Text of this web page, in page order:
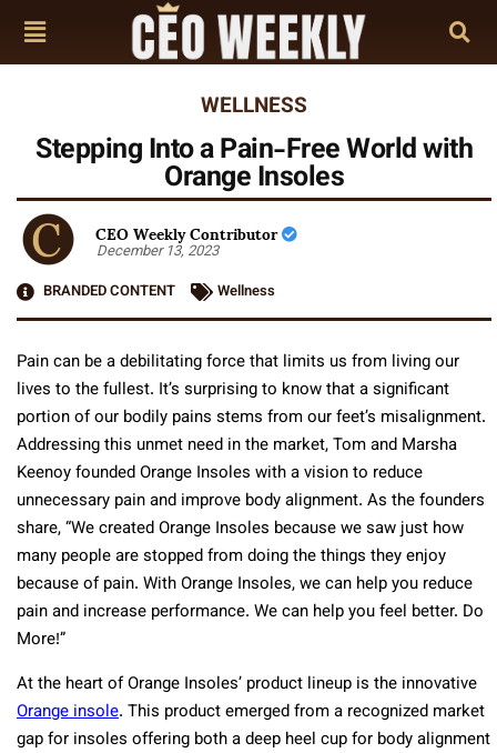
WELLNESS
Stepping Into a Pain-Free World with
Orange Insoles
CEO Weekly Contributor
December 13, 2023
BRANDED CONTENT
Wellness
Pain can be a debilitating force that limits us from living our
lives to the fullest. It’s surprising to know that a significant
portion of our bodily pains stems from our feet’s misalignment.
Addressing this unmet need in the market, Tom and Marsha
Keenoy founded Orange Insoles with a vision to reduce
unnecessary pain and improve body alignment. As the founders
share, “We created Orange Insoles because we saw just how
many people are stopped from doing the things they enjoy
because of pain. With Orange Insoles, we can help you reduce
pain and increase performance. We can help you feel better. Do
More!”
At the heart of Orange Insoles’ product lineup is the innovative
Orange insole. This product emerged from a recognized market
gap for insoles offering both a deep heel cup for body alignment